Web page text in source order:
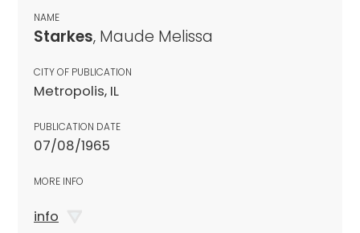
NAME
Starkes, Maude Melissa
CITY OF PUBLICATION
Metropolis, IL
PUBLICATION DATE
07/08/1965
MORE INFO
info